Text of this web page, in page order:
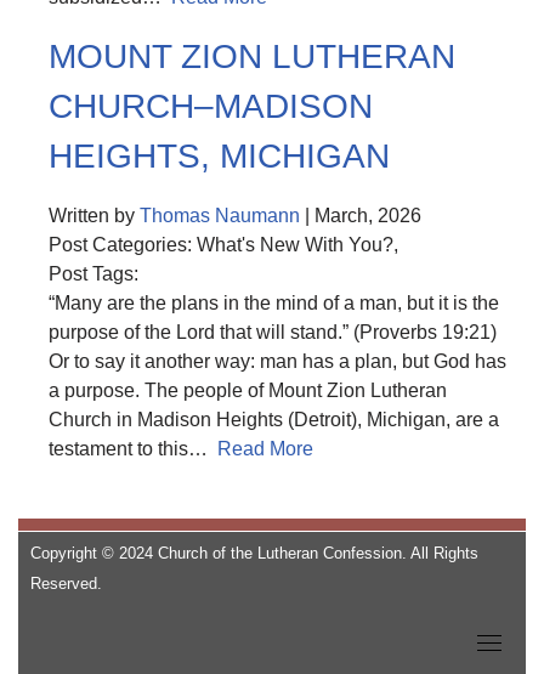
MOUNT ZION LUTHERAN
CHURCH–MADISON
HEIGHTS, MICHIGAN
Written by Thomas Naumann | March, 2026
Post Categories: What's New With You?,
Post Tags:
“Many are the plans in the mind of a man, but it is the
purpose of the Lord that will stand.” (Proverbs 19:21)
Or to say it another way: man has a plan, but God has
a purpose. The people of Mount Zion Lutheran
Church in Madison Heights (Detroit), Michigan, are a
testament to this…
Read More
Copyright © 2024 Church of the Lutheran Confession. All Rights
Reserved.